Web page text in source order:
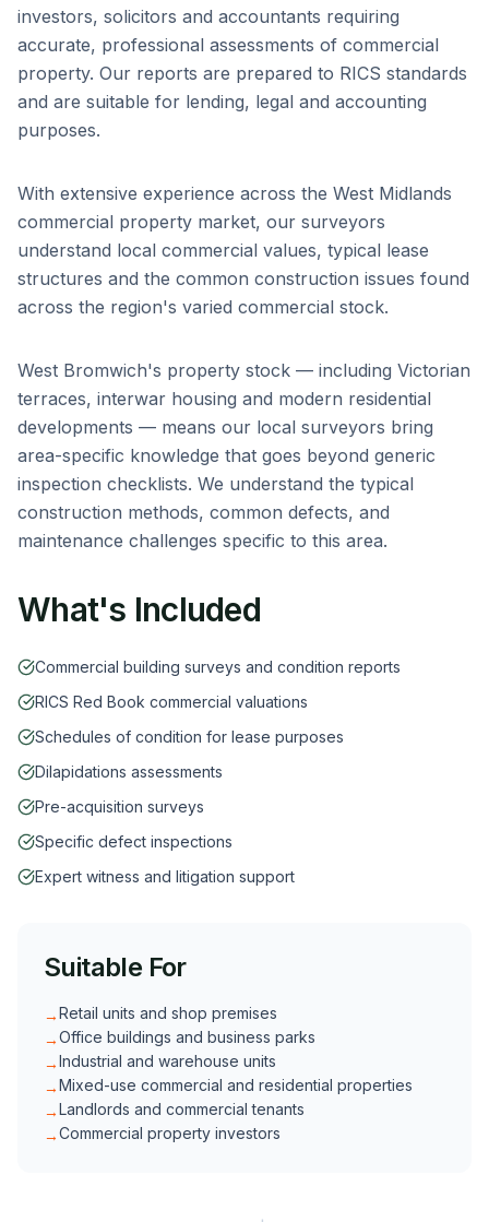
investors, solicitors and accountants requiring
accurate, professional assessments of commercial
property. Our reports are prepared to RICS standards
and are suitable for lending, legal and accounting
purposes.
With extensive experience across the West Midlands
commercial property market, our surveyors
understand local commercial values, typical lease
structures and the common construction issues found
across the region's varied commercial stock.
West Bromwich's property stock — including Victorian
terraces, interwar housing and modern residential
developments — means our local surveyors bring
area-specific knowledge that goes beyond generic
inspection checklists. We understand the typical
construction methods, common defects, and
maintenance challenges specific to this area.
What's Included
Commercial building surveys and condition reports
RICS Red Book commercial valuations
Schedules of condition for lease purposes
Dilapidations assessments
Pre-acquisition surveys
Specific defect inspections
Expert witness and litigation support
Suitable For
→Retail units and shop premises
→Office buildings and business parks
→Industrial and warehouse units
→Mixed-use commercial and residential properties
→Landlords and commercial tenants
→Commercial property investors